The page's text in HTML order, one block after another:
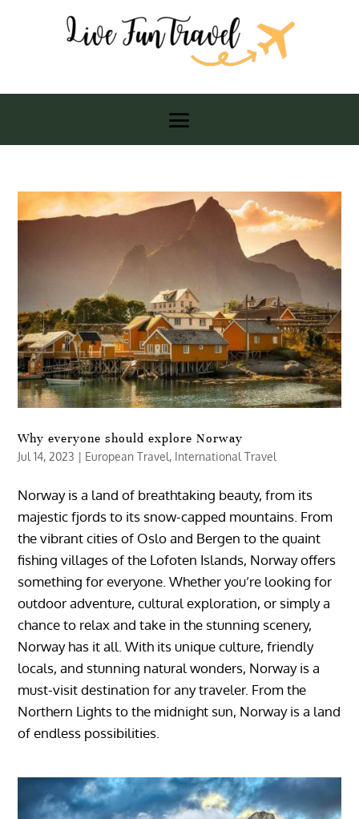
Why everyone should explore Norway
Jul 14, 2023 | European Travel, International Travel
Norway is a land of breathtaking beauty, from its
majestic fjords to its snow-capped mountains. From
the vibrant cities of Oslo and Bergen to the quaint
fishing villages of the Lofoten Islands, Norway offers
something for everyone. Whether you’re looking for
outdoor adventure, cultural exploration, or simply a
chance to relax and take in the stunning scenery,
Norway has it all. With its unique culture, friendly
locals, and stunning natural wonders, Norway is a
must-visit destination for any traveler. From the
Northern Lights to the midnight sun, Norway is a land
of endless possibilities.